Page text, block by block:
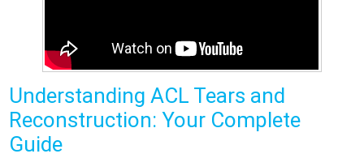
UnderstandingACL Tears and
Reconstruction: Your Complete
Guide